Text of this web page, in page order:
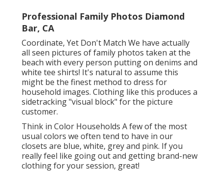
Professional Family Photos Diamond
Bar, CA
Coordinate, Yet Don't Match We have actually
all seen pictures of family photos taken at the
beach with every person putting on denims and
white tee shirts! It's natural to assume this
might be the finest method to dress for
household images. Clothing like this produces a
sidetracking "visual block" for the picture
customer.
Think in Color Households A few of the most
usual colors we often tend to have in our
closets are blue, white, grey and pink. If you
really feel like going out and getting brand-new
clothing for your session, great!